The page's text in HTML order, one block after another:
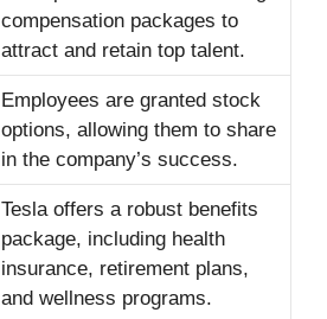
compensation packages to
attract and retain top talent.
Employees are granted stock
options, allowing them to share
in the company’s success.
Tesla offers a robust benefits
package, including health
insurance, retirement plans,
and wellness programs.